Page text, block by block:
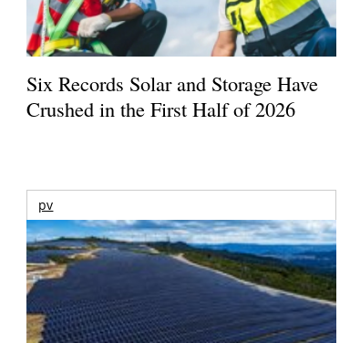
Six Records Solar and Storage Have
Crushed in the First Half of 2026
pv